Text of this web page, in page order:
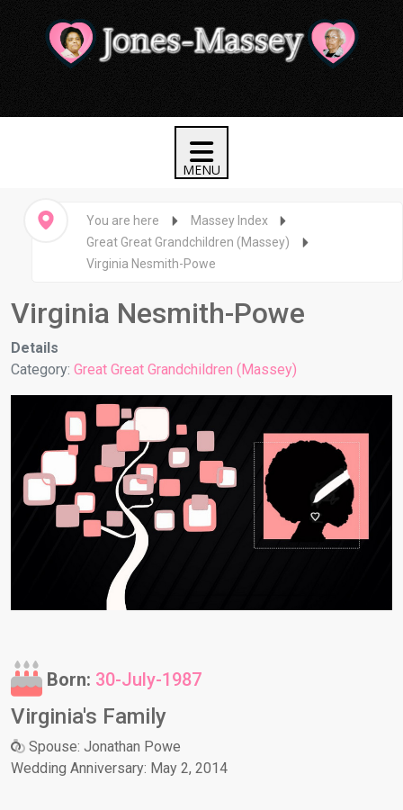
You are here
Massey Index
Great Great Grandchildren (Massey)
Virginia Nesmith-Powe
Virginia Nesmith-Powe
Details
Category: Great Great Grandchildren (Massey)
Born: 30-July-1987
Virginia's Family
Spouse: Jonathan Powe
Wedding Anniversary: May 2, 2014